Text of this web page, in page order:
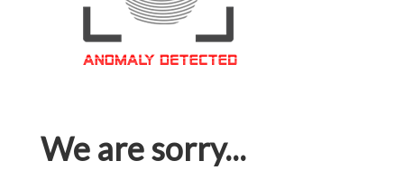
We are sorry...